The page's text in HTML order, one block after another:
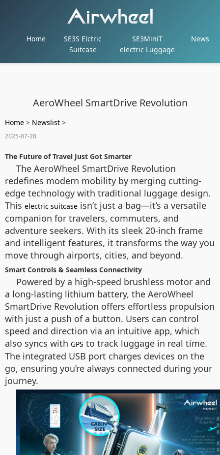
Home
SE3S Elctric
Suitcase
SE3MiniT
electric Luggage
News
AeroWheel SmartDrive Revolution
Home > Newslist >
2025-07-28
The Future of Travel Just Got Smarter
The AeroWheel SmartDrive Revolution
redefines modern mobility by merging cutting-
edge technology with traditional luggage design.
This electric suitcase isn’t just a bag—it’s a versatile
companion for travelers, commuters, and
adventure seekers. With its sleek 20-inch frame
and intelligent features, it transforms the way you
move through airports, cities, and beyond.
Smart Controls & Seamless Connectivity
Powered by a high-speed brushless motor and
a long-lasting lithium battery, the AeroWheel
SmartDrive Revolution offers effortless propulsion
with just a push of a button. Users can control
speed and direction via an intuitive app, which
also syncs with GPS to track luggage in real time.
The integrated USB port charges devices on the
go, ensuring you’re always connected during your
journey.